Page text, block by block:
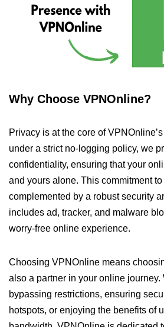
Why Choose VPNOnline?
Privacy is at the core of
under a strict no-logging policy, we
confidentiality, ensuring that your
and yours alone. This commitment
complemented by a robust security
includes ad, tracker, and malware
worry-free online experience.
Choosing VPNOnline means
also a partner in your online journey.
bypassing restrictions, ensuring
hotspots, or enjoying the benefits of